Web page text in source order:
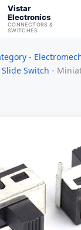
Vistar
Electronics
CONNECTORS &
SWITCHES
-
Switch -